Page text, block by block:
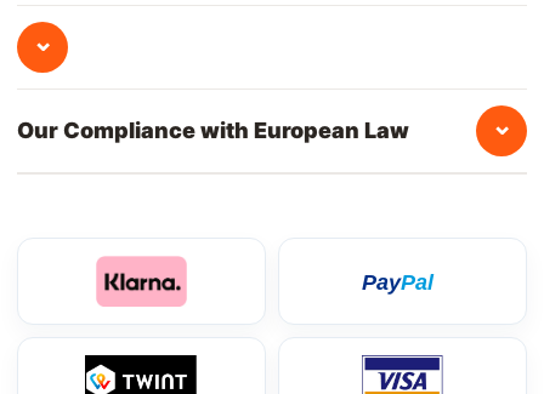
⌄
Our Compliance with European Law ⌄